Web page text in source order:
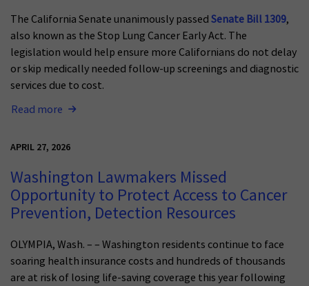
The California Senate unanimously passed Senate Bill 1309,
also known as the Stop Lung Cancer Early Act. The
legislation would help ensure more Californians do not delay
or skip medically needed follow-up screenings and diagnostic
services due to cost.
Read more
APRIL 27, 2026
Washington Lawmakers Missed
Opportunity to Protect Access to Cancer
Prevention, Detection Resources
OLYMPIA, Wash. – – Washington residents continue to face
soaring health insurance costs and hundreds of thousands
are at risk of losing life-saving coverage this year following